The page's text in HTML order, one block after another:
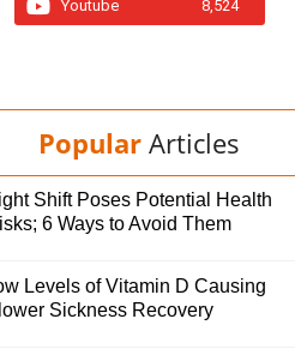
Youtube 8,524
Popular Articles
Shift Poses Potential Health
6 Ways to Avoid Them
Levels of Vitamin D Causing
Sickness Recovery